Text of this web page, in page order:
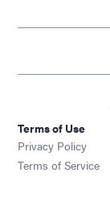
Terms of Use
Privacy Policy
Terms of Service